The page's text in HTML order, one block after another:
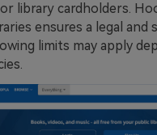
library cardholders.
ensures a legal and
limits may apply